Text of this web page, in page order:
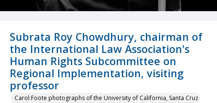
Subrata Roy Chowdhury, chairman of
the International Law Association's
Human Rights Subcommittee on
Regional Implementation, visiting
professor
Carol Foote photographs of the University of California, Santa Cruz